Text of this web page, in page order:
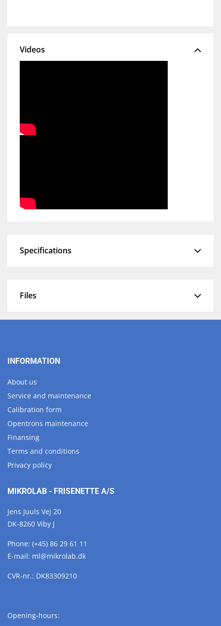
Videos
Specifications
Files
INFORMATION
About us
Service and maintenance
Calibration form
Opentrons maintenance
Finansing
Terms and conditions
Privacy policy
MIKROLAB - FRISENETTE A/S
Jens Juuls Vej 20
DK-8260 Viby J
Phone: (+45) 86 29 61 11
E-mail: ml@mikrolab.dk
CVR-nr.: DK83309210
Opening-hours: